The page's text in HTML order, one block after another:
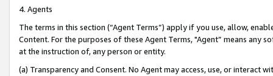
4. Agents
The terms in this section (“Agent Terms”) apply if you use, allow,
Content. For the purposes of these Agent Terms, "Agent” means
at the instruction of, any person or entity.
(a) Transparency and Consent. No Agent may access, use, or